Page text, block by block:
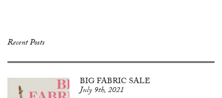
Recent Posts
BIG FABRIC SALE
July 9th, 2021